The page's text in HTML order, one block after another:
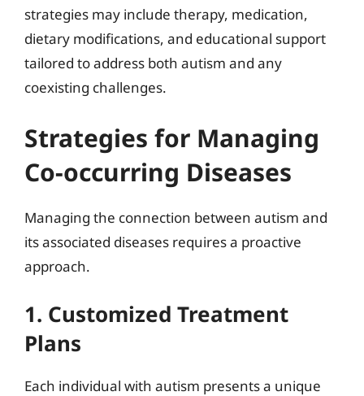
strategies may include therapy, medication,
dietary modifications, and educational support
tailored to address both autism and any
coexisting challenges.
Strategies for Managing
Co-occurring Diseases
Managing the connection between autism and
its associated diseases requires a proactive
approach.
1. Customized Treatment
Plans
Each individual with autism presents a unique